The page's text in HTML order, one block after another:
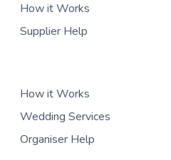
How it Works
Supplier Help
How it Works
Wedding Services
Organiser Help